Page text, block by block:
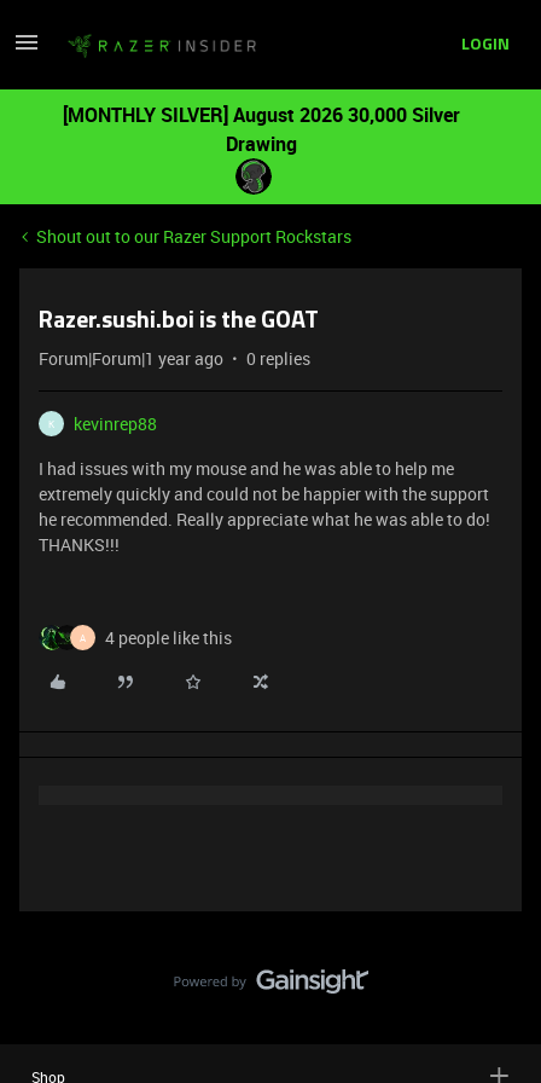
LOGIN
[MONTHLY SILVER] August 2026 30,000 Silver
Drawing
Shout out to our Razer Support Rockstars
Razer.sushi.boi is the GOAT
Forum|Forum|1 year ago 0 replies
K
kevinrep88
I had issues with my mouse and he was able to help me
extremely quickly and could not be happier with the support
he recommended. Really appreciate what he was able to do!
THANKS!!!
A 4 people like this
Shop